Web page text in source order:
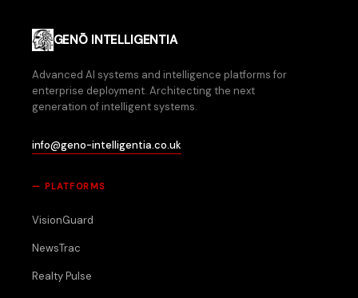
GENŌ INTELLIGENTIA
Advanced AI systems and intelligence platforms for
enterprise deployment. Architecting the next
generation of intelligent systems.
info@geno-intelligentia.co.uk
—PLATFORMS
VisionGuard
NewsTrac
Realty Pulse